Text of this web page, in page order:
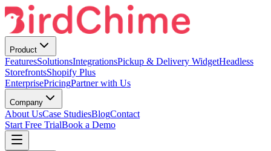
Product
FeaturesSolutionsIntegrationsPickup & Delivery WidgetHeadless
StorefrontsShopify Plus
EnterprisePricingPartner with Us
Company
About UsCase StudiesBlogContact
Start Free TrialBook a Demo